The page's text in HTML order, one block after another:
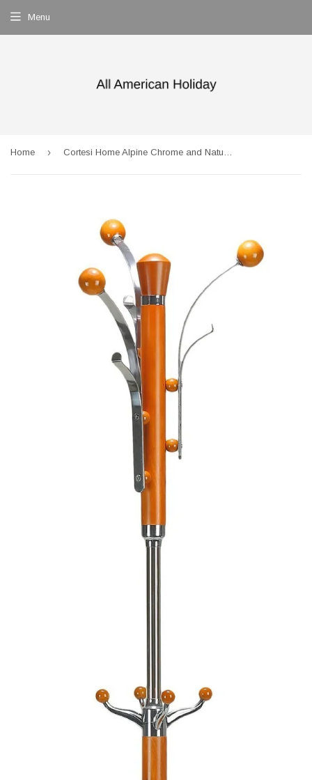
Menu
Home › Cortesi Home Alpine Chrome and Natural Wood Coat Rack with White Marble Base